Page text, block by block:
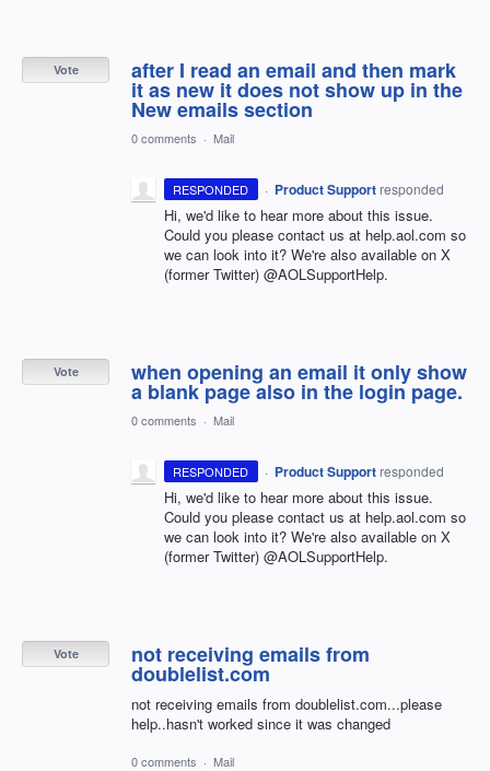
after I read an email and then mark
it as new it does not show up in the
New emails section
Vote
0 comments · Mail
RESPONDED · Product Support responded
Hi, we'd like to hear more about this issue.
Could you please contact us at help.aol.com so
we can look into it? We're also available on X
(former Twitter) @AOLSupportHelp.
when opening an email it only show
a blank page also in the login page.
Vote
0 comments · Mail
RESPONDED · Product Support responded
Hi, we'd like to hear more about this issue.
Could you please contact us at help.aol.com so
we can look into it? We're also available on X
(former Twitter) @AOLSupportHelp.
not receiving emails from
doublelist.com
not receiving emails from doublelist.com...please
help..hasn't worked since it was changed
Vote
0 comments · Mail